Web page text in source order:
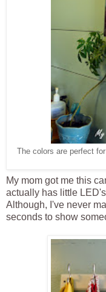
The colors are perfect
My mom got me this
actually has little
Although, I've never
seconds to show